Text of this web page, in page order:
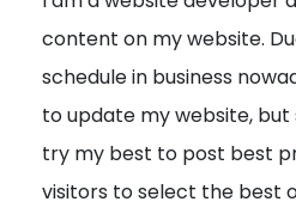
t
i
o
n
content on my website.
schedule in business
to update my website,
try my best to post best
visitors to select the best